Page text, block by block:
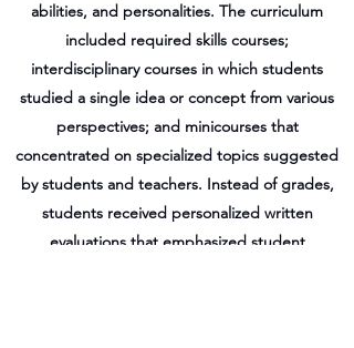
abilities, and personalities. The curriculum
included required skills courses;
interdisciplinary courses in which students
studied a single idea or concept from various
perspectives; and minicourses that
concentrated on specialized topics suggested
by students and teachers. Instead of grades,
students received personalized written
evaluations that emphasized student